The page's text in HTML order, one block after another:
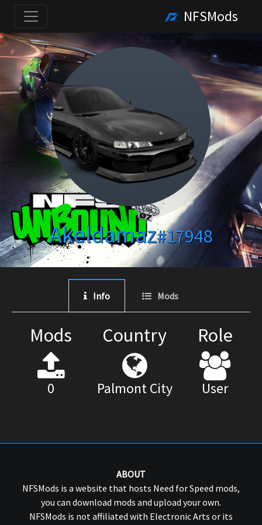
NFSMods
Akeldamaz#17948
Info Mods
Mods
0
Country
Palmont City
Role
User
ABOUT
NFSMods is a website that hosts Need for Speed mods,
you can download mods and upload your own.
NFSMods is not affiliated with Electronic Arts or its